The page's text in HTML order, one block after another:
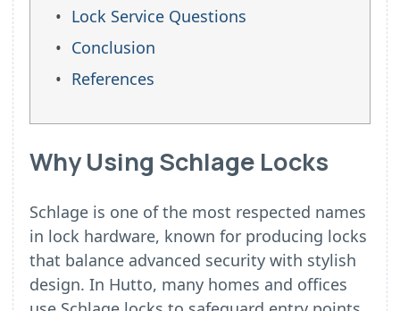
Lock Service Questions
Conclusion
References
Why Using Schlage Locks
Schlage is one of the most respected names
in lock hardware, known for producing locks
that balance advanced security with stylish
design. In Hutto, many homes and offices